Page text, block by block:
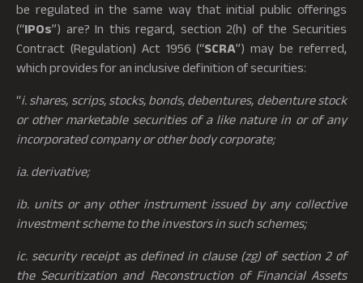
be regulated in the same way that initial public offerings
(“IPOs”) are? In this regard, section 2(h) of the Securities
Contract (Regulation) Act 1956 (“SCRA”) may be referred,
which provides for an inclusive definition of securities:
“i. shares, scrips, stocks, bonds, debentures, debenture stock
or other marketable securities of a like nature in or of any
incorporated company or other body corporate;
ia. derivative;
ib. units or any other instrument issued by any collective
investment scheme to the investors in such schemes;
ic. security receipt as defined in clause (zg) of section 2 of
the Securitization and Reconstruction of Financial Assets